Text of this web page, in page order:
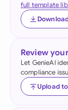
full template
Review
Let GenieAI
compliance
Upload